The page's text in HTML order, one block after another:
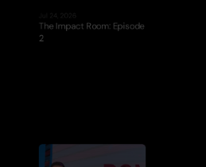
The Impact Room: Episode
2